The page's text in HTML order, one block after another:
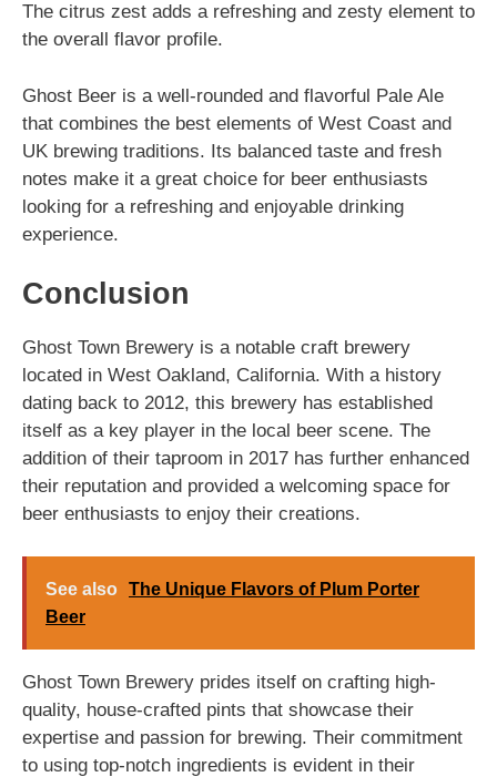
The citrus zest adds a refreshing and zesty element to
the overall flavor profile.
Ghost Beer is a well-rounded and flavorful Pale Ale
that combines the best elements of West Coast and
UK brewing traditions. Its balanced taste and fresh
notes make it a great choice for beer enthusiasts
looking for a refreshing and enjoyable drinking
experience.
Conclusion
Ghost Town Brewery is a notable craft brewery
located in West Oakland, California. With a history
dating back to 2012, this brewery has established
itself as a key player in the local beer scene. The
addition of their taproom in 2017 has further enhanced
their reputation and provided a welcoming space for
beer enthusiasts to enjoy their creations.
See also The Unique Flavors of Plum Porter
Beer
Ghost Town Brewery prides itself on crafting high-
quality, house-crafted pints that showcase their
expertise and passion for brewing. Their commitment
to using top-notch ingredients is evident in their